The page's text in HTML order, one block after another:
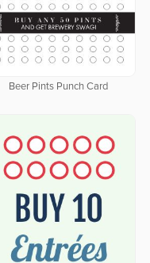
Beer Pints Punch Card